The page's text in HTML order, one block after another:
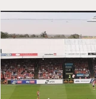
winning a hat-
titles (two under